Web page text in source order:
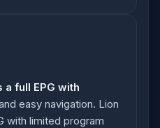
full EPG with
easy navigation. Lion
with limited program